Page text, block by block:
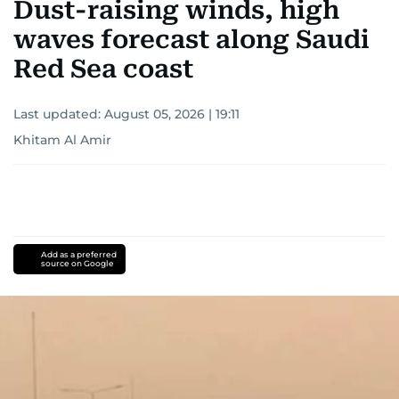
region.
Dust-raising winds, high
waves forecast along Saudi
Red Sea coast
Last updated: August 05, 2026 | 19:11
Khitam Al Amir
Add as a preferred
source on Google